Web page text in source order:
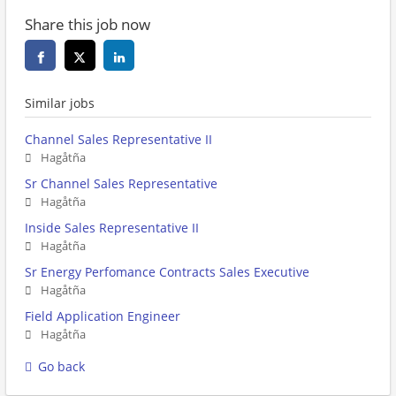
Share this job now
Similar jobs
Channel Sales Representative II
Hagåtña
Sr Channel Sales Representative
Hagåtña
Inside Sales Representative II
Hagåtña
Sr Energy Perfomance Contracts Sales Executive
Hagåtña
Field Application Engineer
Hagåtña
Go back